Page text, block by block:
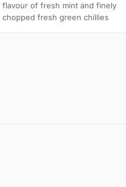
flavour of fresh mint and finely
chopped fresh green chillies